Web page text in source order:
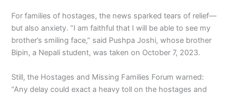
For families of hostages, the news sparked tears of relief—
but also anxiety. “I am faithful that I will be able to see my
brother’s smiling face,” said Pushpa Joshi, whose brother
Bipin, a Nepali student, was taken on October 7, 2023.
Still, the Hostages and Missing Families Forum warned:
“Any delay could exact a heavy toll on the hostages and